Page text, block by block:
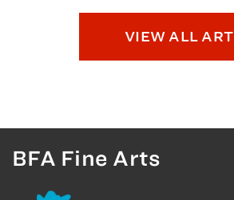
VIEW ALL ART
BFA Fine Arts